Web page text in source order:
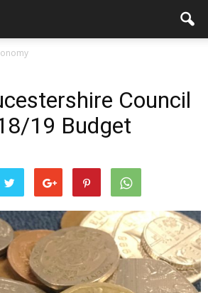
Council
19 Budget